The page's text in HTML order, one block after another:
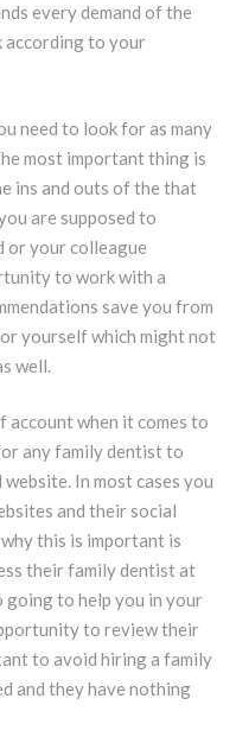
every demand of the
according to your
need to look for as many
most important thing is
ins and outs of the that
are supposed to
or your colleague
to work with a
save you from
yourself which might not
well.
account when it comes to
any family dentist to
In most cases you
and their social
this is important is
their family dentist at
going to help you in your
to review their
to avoid hiring a family
and they have nothing